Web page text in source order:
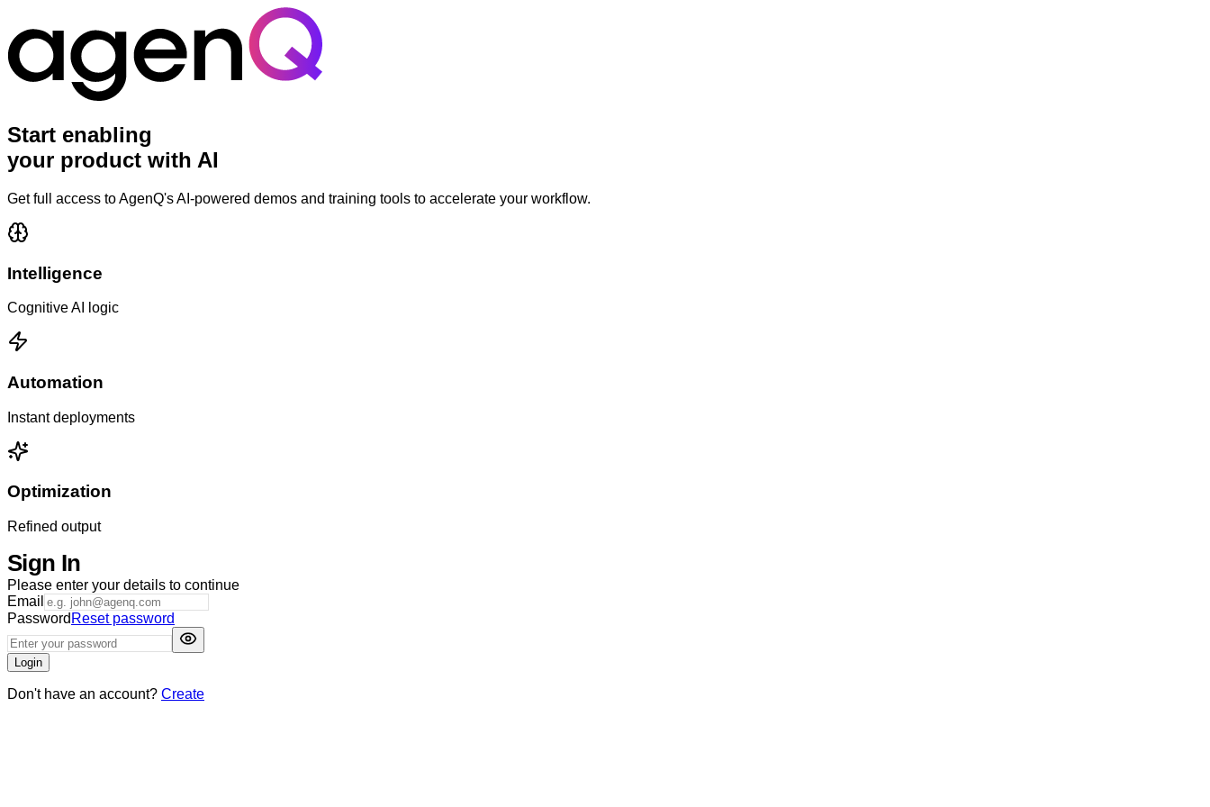
Start enabling
your product with AI
Get full access to AgenQ's AI-powered demos and training tools to accelerate your workflow.
Intelligence
Cognitive AI logic
Automation
Instant deployments
Optimization
Refined output
Sign In
Please enter your details to continue
Email
Password Reset password
Login
Don't have an account? Create